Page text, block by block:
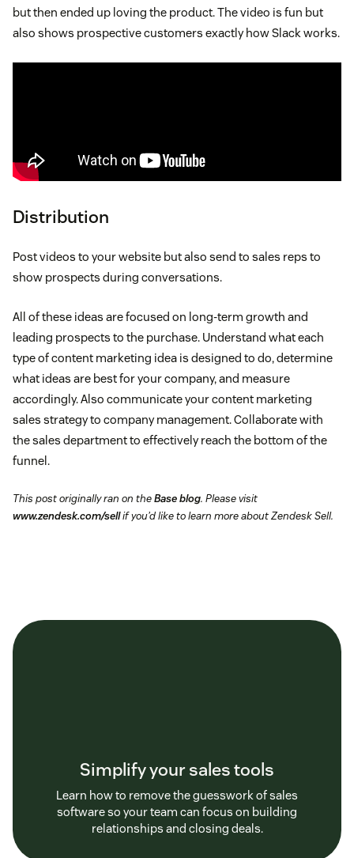
but then ended up loving the product. The video is fun but
also shows prospective customers exactly how Slack works.
Distribution
Post videos to your website but also send to sales reps to
show prospects during conversations.
All of these ideas are focused on long-term growth and
leading prospects to the purchase. Understand what each
type of content marketing idea is designed to do, determine
what ideas are best for your company, and measure
accordingly. Also communicate your content marketing
sales strategy to company management. Collaborate with
the sales department to effectively reach the bottom of the
funnel.
This post originally ran on theBase blog. Please visit
www.zendesk.com/sellif you’d like to learn more about Zendesk Sell.
Simplify your sales tools
Learn how to remove the guesswork of sales
software so your team can focus on building
relationships and closing deals.